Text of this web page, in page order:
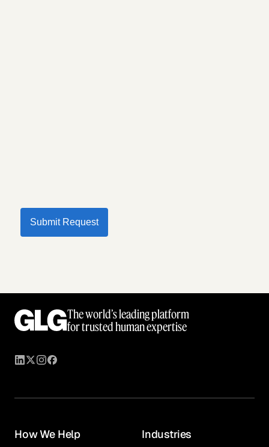
Submit Request
The world’s leading platform
for trusted human expertise
How We Help Industries